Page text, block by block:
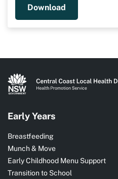
Download
Early Years
Breastfeeding
Munch & Move
Early Childhood Menu Support
Transition to School